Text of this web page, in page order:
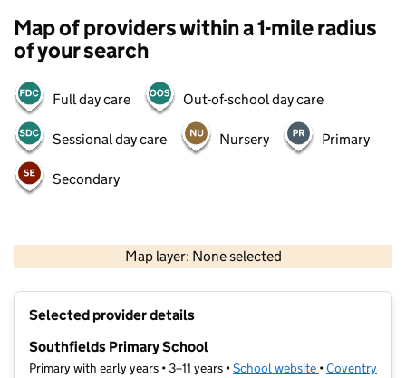
Map of providers within a 1-mile radius
of your search
Full day care Out-of-school day care
Sessional day care Nursery Primary
Secondary
Map layer: None selected
Contains OS data © Crown copyright and database rights 2026
Selected provider details
Southfields Primary School
Primary with early years • 3–11 years •School website (opens in new
•Coventry